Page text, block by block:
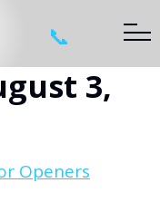
📞
3,
Openers